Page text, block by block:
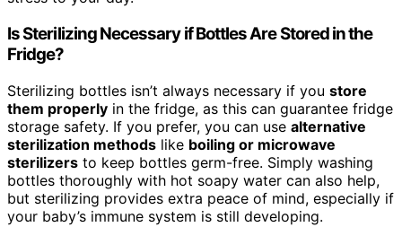
Is Sterilizing Necessary if Bottles Are Stored in the
Fridge?
Sterilizing bottles isn’t always necessary if you store
them properly in the fridge, as this can guarantee fridge
storage safety. If you prefer, you can use alternative
sterilization methods like boiling or microwave
sterilizers to keep bottles germ-free. Simply washing
bottles thoroughly with hot soapy water can also help,
but sterilizing provides extra peace of mind, especially if
your baby’s immune system is still developing.